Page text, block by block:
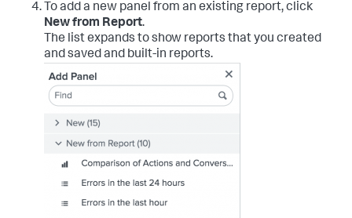
To add a new panel from an existing report, click
New from Report.
The list expands to show reports that you created
and saved and built-in reports.